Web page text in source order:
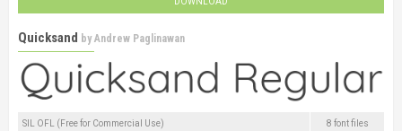
Quicksand byAndrew Paglinawan
SIL OFL (Free for Commercial Use) 8 font files